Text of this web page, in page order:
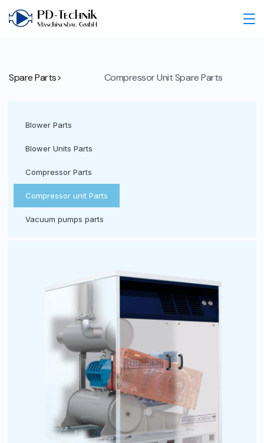
Spare Parts> Compressor Unit Spare Parts
Blower Parts
Blower Units Parts
Compressor Parts
Compressor unit Parts
Vacuum pumps parts